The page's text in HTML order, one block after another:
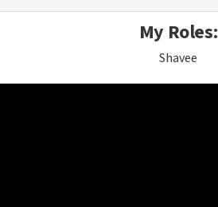
My Roles:
Shavee